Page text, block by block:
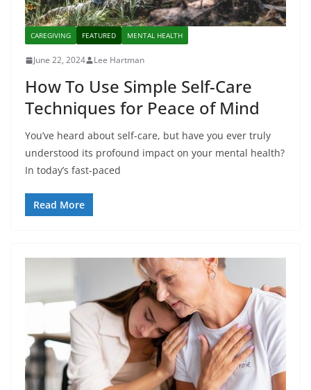
CAREGIVING FEATURED MENTAL HEALTH
June 22, 2024 Lee Hartman
How To Use Simple Self-Care
Techniques for Peace of Mind
You’ve heard about self-care, but have you ever truly
understood its profound impact on your mental health?
In today’s fast-paced
Read More